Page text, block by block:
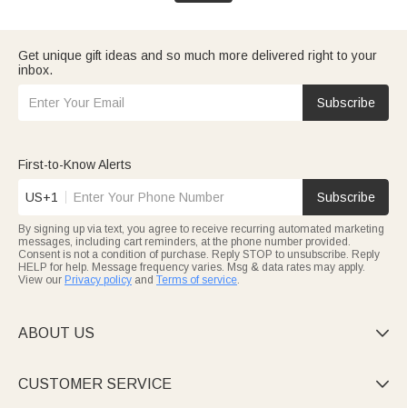
Get unique gift ideas and so much more delivered right to your
inbox.
Subscribe
First-to-Know Alerts
US+1 Subscribe
By signing up via text, you agree to receive recurring automated marketing
messages, including cart reminders, at the phone number provided.
Consent is not a condition of purchase. Reply STOP to unsubscribe. Reply
HELP for help. Message frequency varies. Msg & data rates may apply.
View our Privacy policy and Terms of service.
ABOUT US 
CUSTOMER SERVICE 